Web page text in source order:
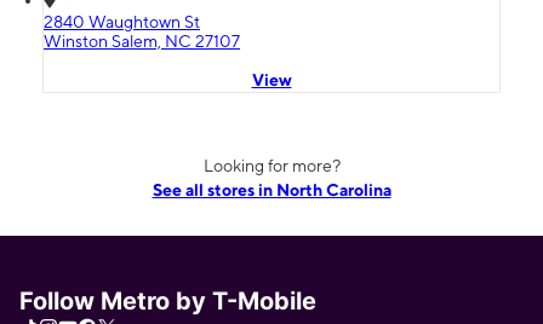
2840 Waughtown St
Winston Salem, NC 27107
View
Looking for more?
See all stores in North Carolina